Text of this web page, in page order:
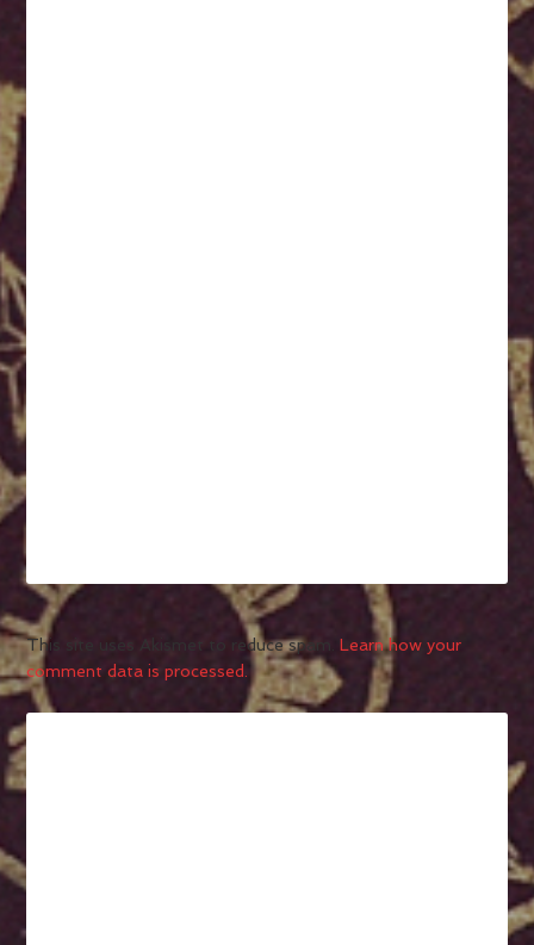
This site uses Akismet to reduce spam.Learn how your
comment data is processed.